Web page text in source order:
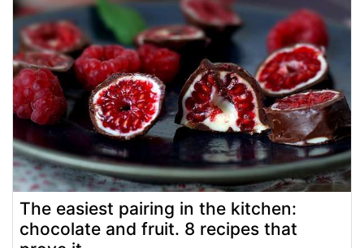
The easiest pairing in the kitchen:
chocolate and fruit. 8 recipes that